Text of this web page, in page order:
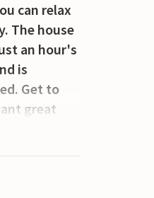
can relax
The house
an hour's
is
Get to
great
meters
as well